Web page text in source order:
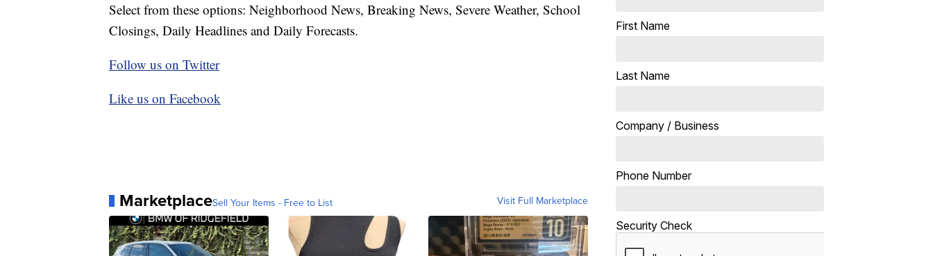
Select from these options: Neighborhood News, Breaking News, Severe Weather, School
Closings, Daily Headlines and Daily Forecasts.
Follow us on Twitter
Like us on Facebook
MarketplaceSell Your Items - Free to List Visit Full Marketplace
First Name
Last Name
Company / Business
Phone Number
Security Check